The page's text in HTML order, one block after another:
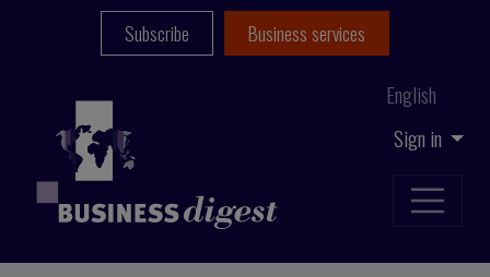
Sign in
English
Subscribe Business services